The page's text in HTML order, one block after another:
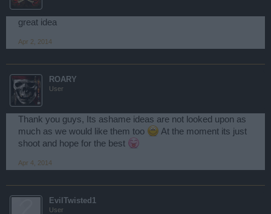
great idea
Apr 2, 2014
ROARY
User
Thank you guys, Its ashame ideas are not looked upon as
much as we would like them too
At the moment its just
shoot and hope for the best
Apr 4, 2014
EvilTwisted1
User